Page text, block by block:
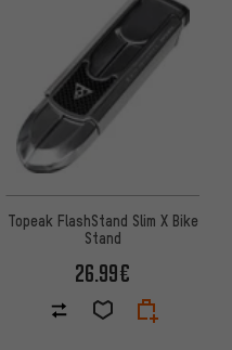
Topeak FlashStand Slim X Bike
Stand
26.99€